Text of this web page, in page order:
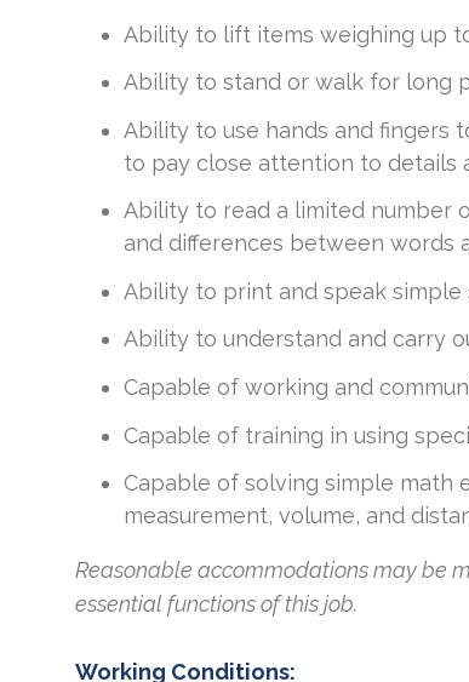
Ability to lift items weighing up
Ability to stand or walk for long
Ability to use hands and fingers
to pay close attention to details
Ability to read a limited number
and differences between words
Ability to print and speak simple
Ability to understand and carry
Capable of working and
Capable of training in using
Capable of solving simple math
measurement, volume, and
Reasonable accommodations may be
essential functions of this job.
Working Conditions: